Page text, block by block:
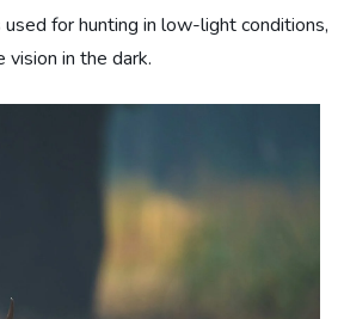
for hunting in low-light conditions,
in the dark.